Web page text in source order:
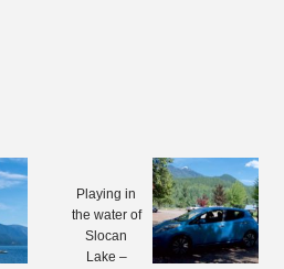
Playing in
the water of
Slocan
Lake –